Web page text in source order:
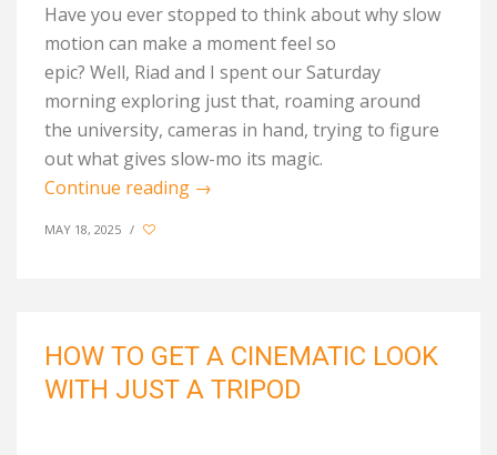
Have you ever stopped to think about why slow
motion can make a moment feel so
epic? Well, Riad and I spent our Saturday
morning exploring just that, roaming around
the university, cameras in hand, trying to figure
out what gives slow-mo its magic.
Continue reading →
MAY 18, 2025 /
HOW TO GET A CINEMATIC LOOK
WITH JUST A TRIPOD